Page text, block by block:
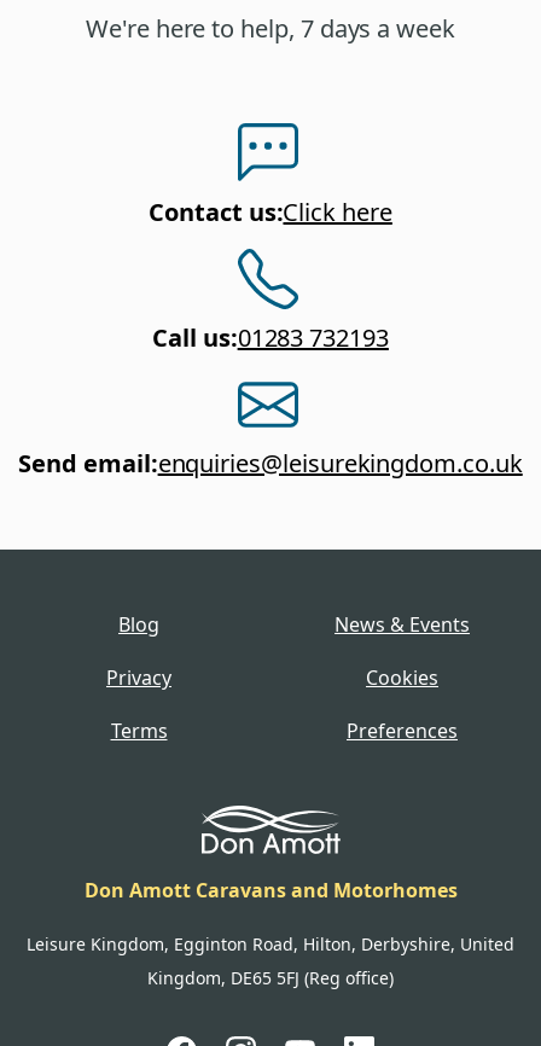
We're here to help, 7 days a week
Contact us:Click here
Call us:01283 732193
Send email:enquiries@leisurekingdom.co.uk
Blog
News & Events
Privacy
Cookies
Terms
Preferences
Don Amott Caravans and Motorhomes
Leisure Kingdom, Egginton Road, Hilton, Derbyshire, United
Kingdom, DE65 5FJ (Reg office)